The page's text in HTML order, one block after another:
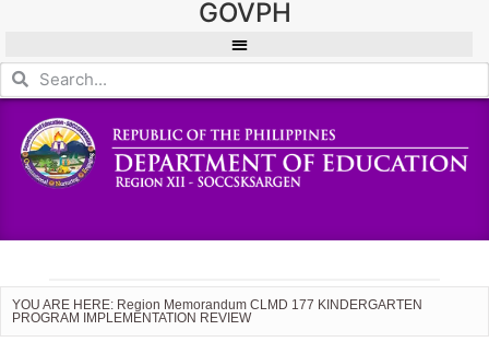
GOVPH
YOU ARE HERE: Region Memorandum CLMD 177 KINDERGARTEN
PROGRAM IMPLEMENTATION REVIEW